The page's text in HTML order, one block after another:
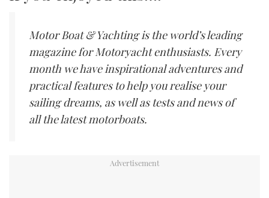
Motor Boat & Yachting is the world’s leading
magazine for Motoryacht enthusiasts. Every
month we have inspirational adventures and
practical features to help you realise your
sailing dreams, as well as tests and news of
all the latest motorboats.